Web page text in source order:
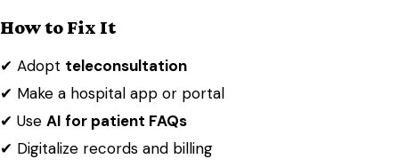
How to Fix It
✔ Adopt teleconsultation
✔ Make a hospital app or portal
✔ Use AI for patient FAQs
✔ Digitalize records and billing